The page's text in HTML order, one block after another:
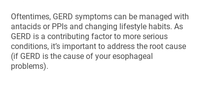
Oftentimes, GERD symptoms can be managed with
antacids or PPIs and changing lifestyle habits. As
GERD is a contributing factor to more serious
conditions, it’s important to address the root cause
(if GERD is the cause of your esophageal
problems).